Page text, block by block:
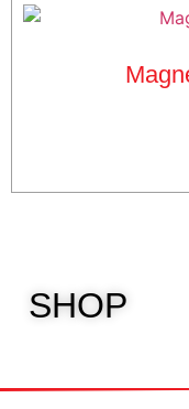
SHOP